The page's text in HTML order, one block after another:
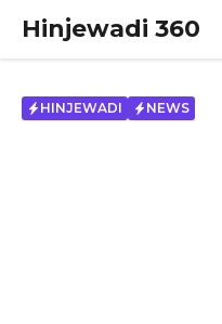
content
Hinjewadi 360
HINJEWADI NEWS